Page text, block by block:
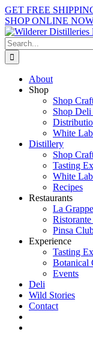
Skip
to
content
GET FREE
SHOP ONLINE
Facebook
X
Instagram
YouTube
Search
for:
About
Shop
Shop
Shop Deli
White
Distillery
Shop
Tasting
White
Recipes
Restaurants
La
Pinsa
Experience
Tasting
Botanical
Events
Deli
Wild Stories
Contact